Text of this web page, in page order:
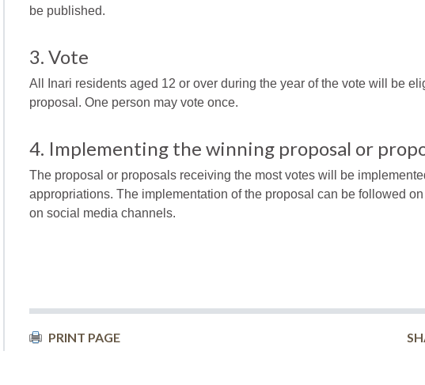
be published.
3. Vote
All Inari residents aged 12 or over during the year of the vote will be
proposal. One person may vote once.
4. Implementing the winning proposal or
The proposal or proposals receiving the most votes will be
appropriations. The implementation of the proposal can be followed
on social media channels.
PRINT PAGE